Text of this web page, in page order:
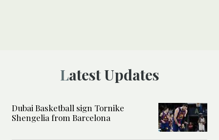
Latest Updates
Dubai Basketball sign Tornike
Shengelia from Barcelona